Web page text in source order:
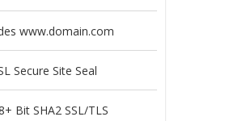
www.domain.com
Secure Site Seal
Bit SHA2 SSL/TLS